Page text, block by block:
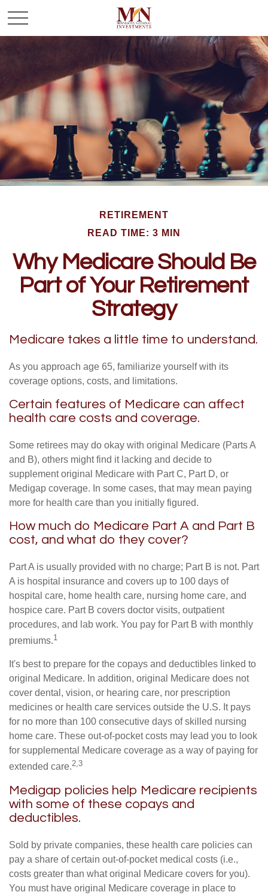
RETIREMENT
READ TIME: 3 MIN
Why Medicare Should Be
Part of Your Retirement
Strategy
Medicare takes a little time to understand.
As you approach age 65, familiarize yourself with its
coverage options, costs, and limitations.
Certain features of Medicare can affect
health care costs and coverage.
Some retirees may do okay with original Medicare (Parts A
and B), others might find it lacking and decide to
supplement original Medicare with Part C, Part D, or
Medigap coverage. In some cases, that may mean paying
more for health care than you initially figured.
How much do Medicare Part A and Part B
cost, and what do they cover?
Part A is usually provided with no charge; Part B is not. Part
A is hospital insurance and covers up to 100 days of
hospital care, home health care, nursing home care, and
hospice care. Part B covers doctor visits, outpatient
procedures, and lab work. You pay for Part B with monthly
premiums.1
It's best to prepare for the copays and deductibles linked to
original Medicare. In addition, original Medicare does not
cover dental, vision, or hearing care, nor prescription
medicines or health care services outside the U.S. It pays
for no more than 100 consecutive days of skilled nursing
home care. These out-of-pocket costs may lead you to look
for supplemental Medicare coverage as a way of paying for
extended care.2,3
Medigap policies help Medicare recipients
with some of these copays and
deductibles.
Sold by private companies, these health care policies can
pay a share of certain out-of-pocket medical costs (i.e.,
costs greater than what original Medicare covers for you).
You must have original Medicare coverage in place to